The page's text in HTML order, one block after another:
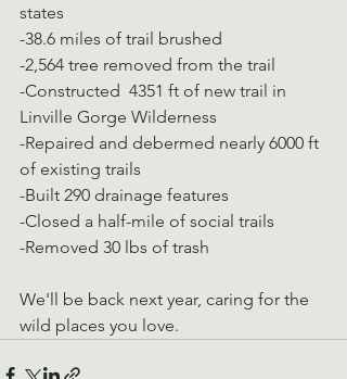
states
-38.6 miles of trail brushed
-2,564 tree removed from the trail
-Constructed  4351 ft of new trail in
Linville Gorge Wilderness
-Repaired and debermed nearly 6000 ft
of existing trails
-Built 290 drainage features
-Closed a half-mile of social trails
-Removed 30 lbs of trash
We'll be back next year, caring for the
wild places you love.